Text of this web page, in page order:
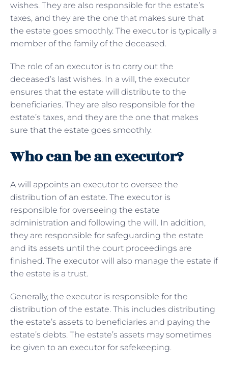
wishes. They are also responsible for the estate’s
taxes, and they are the one that makes sure that
the estate goes smoothly. The executor is typically a
member of the family of the deceased.
The role of an executor is to carry out the
deceased’s last wishes. In a will, the executor
ensures that the estate will distribute to the
beneficiaries. They are also responsible for the
estate’s taxes, and they are the one that makes
sure that the estate goes smoothly.
Who can be an executor?
A will appoints an executor to oversee the
distribution of an estate. The executor is
responsible for overseeing the estate
administration and following the will. In addition,
they are responsible for safeguarding the estate
and its assets until the court proceedings are
finished. The executor will also manage the estate if
the estate is a trust.
Generally, the executor is responsible for the
distribution of the estate. This includes distributing
the estate’s assets to beneficiaries and paying the
estate’s debts. The estate’s assets may sometimes
be given to an executor for safekeeping.